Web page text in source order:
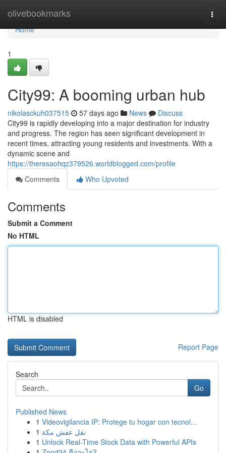
olivebookmarks
Home
Home
1
City99: A booming urban hub
nikolasckuh037515 57 days ago News
Discuss
City99 is rapidly developing into a major destination for industry
and progress. The region has seen significant development in
recent times, attracting young residents and investments. With a
dynamic scene and
https://theresaohqz379526.worldblogged.com/profile
Comments
Who Upvoted
Comments
Submit a Comment
No HTML
HTML is disabled
Report Page
Search
Go
Published News
1 Videovigilancia IP: Protege tu hogar con tecnol...
1 نقل عفش مكة
1 Unlock Real-Time Stock Data with Powerful APIs